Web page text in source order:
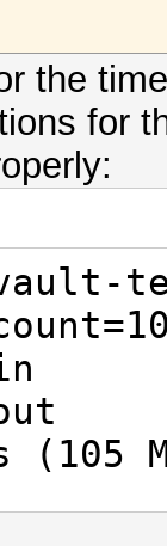
1/
0/
1/1
0/1
0/1
the
for
(105